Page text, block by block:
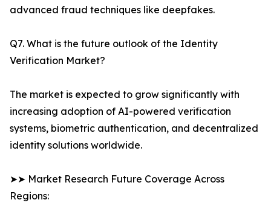
advanced fraud techniques like deepfakes.
Q7. What is the future outlook of the Identity
Verification Market?
The market is expected to grow significantly with
increasing adoption of AI-powered verification
systems, biometric authentication, and decentralized
identity solutions worldwide.
➤➤ Market Research Future Coverage Across
Regions: